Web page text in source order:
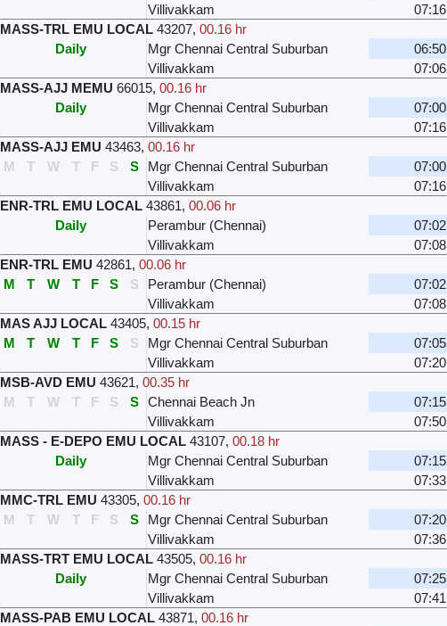
Villivakkam
07:16
MASS-TRL EMU LOCAL 43207, 00.16 hr
Daily
Mgr Chennai Central Suburban
06:50
Villivakkam
07:06
MASS-AJJ MEMU 66015, 00.16 hr
Daily
Mgr Chennai Central Suburban
07:00
Villivakkam
07:16
MASS-AJJ EMU 43463, 00.16 hr
M
T W T F S S Mgr Chennai Central Suburban
07:00
Villivakkam
07:16
ENR-TRL EMU LOCAL 43861, 00.06 hr
Daily
Perambur (Chennai)
07:02
Villivakkam
07:08
ENR-TRL EMU 42861, 00.06 hr
M
T W T F S S Perambur (Chennai)
07:02
Villivakkam
07:08
MAS AJJ LOCAL 43405, 00.15 hr
M
T W T F S S Mgr Chennai Central Suburban
07:05
Villivakkam
07:20
MSB-AVD EMU 43621, 00.35 hr
M
T W T F S S Chennai Beach Jn
07:15
Villivakkam
07:50
MASS - E-DEPO EMU LOCAL 43107, 00.18 hr
Daily
Mgr Chennai Central Suburban
07:15
Villivakkam
07:33
MMC-TRL EMU 43305, 00.16 hr
M
T W T F S S Mgr Chennai Central Suburban
07:20
Villivakkam
07:36
MASS-TRT EMU LOCAL 43505, 00.16 hr
Daily
Mgr Chennai Central Suburban
07:25
Villivakkam
07:41
MASS-PAB EMU LOCAL 43871, 00.16 hr